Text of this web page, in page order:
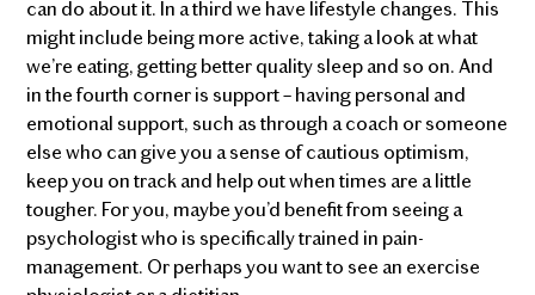
can do about it. In a third we have lifestyle changes. This
might include being more active, taking a look at what
we’re eating, getting better quality sleep and so on. And
in the fourth corner is support – having personal and
emotional support, such as through a coach or someone
else who can give you a sense of cautious optimism,
keep you on track and help out when times are a little
tougher. For you, maybe you’d benefit from seeing a
psychologist who is specifically trained in pain-
management. Or perhaps you want to see an exercise